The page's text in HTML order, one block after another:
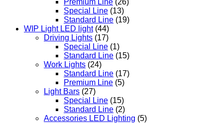
Premium Line (26)
Special Line (13)
Standard Line (19)
WIP Light LED light (44)
Driving Lights (17)
Special Line (1)
Standard Line (15)
Work Lights (24)
Standard Line (17)
Premium Line (5)
Light Bars (27)
Special Line (15)
Standard Line (2)
Accessories LED Lighting (5)